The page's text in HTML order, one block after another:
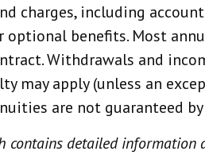
charges, including
optional benefits. Most
Withdrawals and
may apply (unless an
are not guaranteed
detailed